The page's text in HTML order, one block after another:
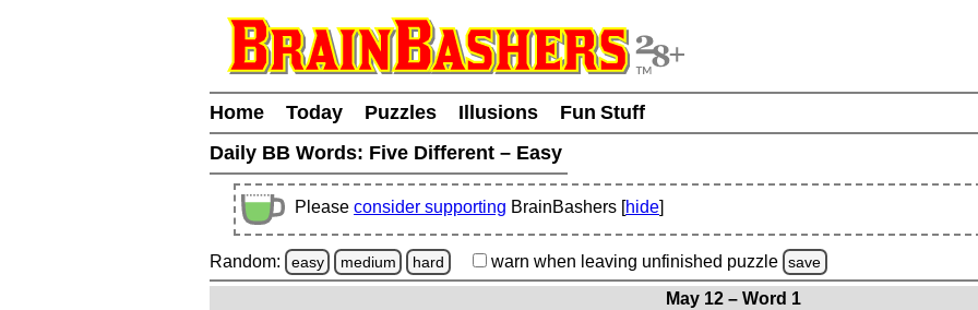
Home Today Puzzles Illusions
Fun Stuff
Daily BB Words: Five Different – Easy
Please consider supporting BrainBashers [hide]
Random: easy medium hard warn when leaving unfinished puzzle save
May 12 – Word 1